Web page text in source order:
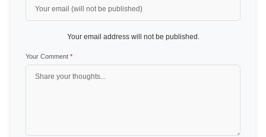
Your email address will not be published.
Your Comment *